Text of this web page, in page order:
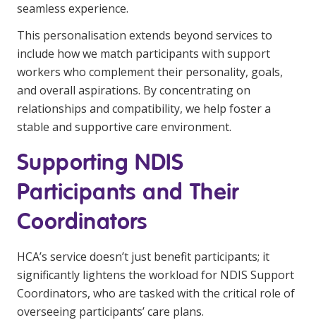
seamless experience.
This personalisation extends beyond services to
include how we match participants with support
workers who complement their personality, goals,
and overall aspirations. By concentrating on
relationships and compatibility, we help foster a
stable and supportive care environment.
Supporting NDIS
Participants and Their
Coordinators
HCA’s service doesn’t just benefit participants; it
significantly lightens the workload for NDIS Support
Coordinators, who are tasked with the critical role of
overseeing participants’ care plans.